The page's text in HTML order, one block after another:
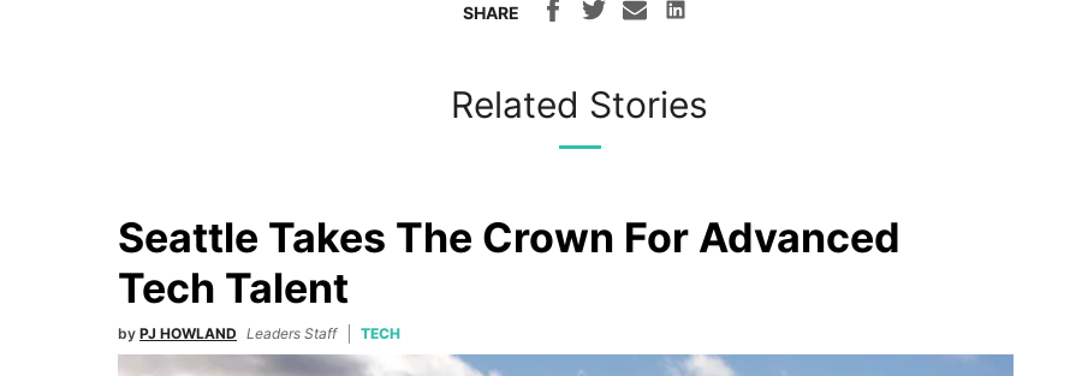
SHARE
Related Stories
Seattle Takes The Crown For Advanced
Tech Talent
by PJ HOWLAND Leaders Staff TECH